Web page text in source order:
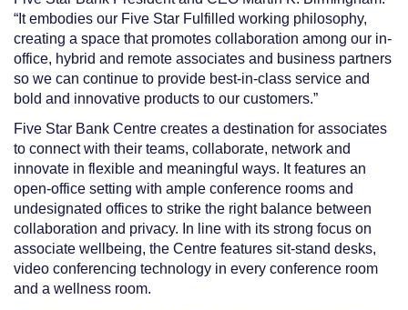
“ It embodies our Five Star Fulfilled working philosophy,
creating a space that promotes collaboration among our in-
office, hybrid and remote associates and business partners
so we can continue to provide best-in-class service and
bold and innovative products to our customers.”
Five Star Bank Centre creates a destination for associates
to connect with their teams, collaborate, network and
innovate in flexible and meaningful ways. It features an
open-office setting with ample conference rooms and
undesignated offices to strike the right balance between
collaboration and privacy. In line with its strong focus on
associate wellbeing, the Centre features sit-stand desks,
video conferencing technology in every conference room
and a wellness room.